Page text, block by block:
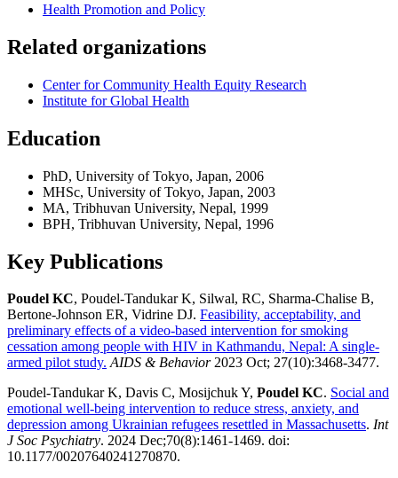
Health Promotion and Policy
Related organizations
Center for Community Health Equity Research
Institute for Global Health
Education
PhD, University of Tokyo, Japan, 2006
MHSc, University of Tokyo, Japan, 2003
MA, Tribhuvan University, Nepal, 1999
BPH, Tribhuvan University, Nepal, 1996
Key Publications
Poudel KC, Poudel-Tandukar K, Silwal, RC, Sharma-Chalise B,
Bertone-Johnson ER, Vidrine DJ. Feasibility, acceptability, and
preliminary effects of a video-based intervention for smoking
cessation among people with HIV in Kathmandu, Nepal: A single-
armed pilot study. AIDS & Behavior2023 Oct; 27(10):3468-3477.
Poudel-Tandukar K, Davis C, Mosijchuk Y, Poudel KC. Social and
emotional well-being intervention to reduce stress, anxiety, and
depression among Ukrainian refugees resettled in Massachusetts. Int
J Soc Psychiatry. 2024 Dec;70(8):1461-1469. doi:
10.1177/00207640241270870.